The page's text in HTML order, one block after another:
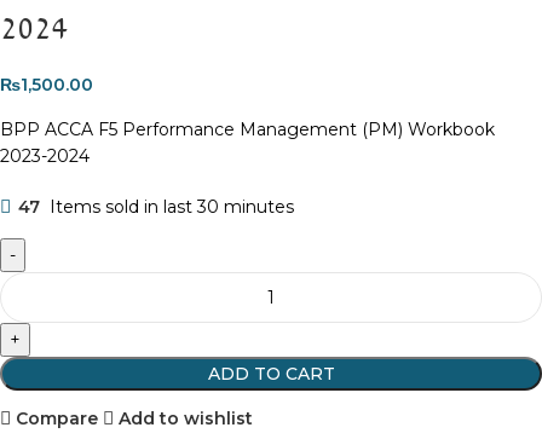
2024
₨1,500.00
BPP ACCA F5 Performance Management (PM) Workbook
2023-2024
47 Items sold in last 30 minutes
ADD TO CART
Compare Add to wishlist